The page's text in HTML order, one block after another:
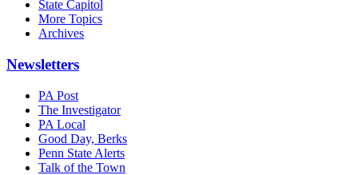
State Capitol
More Topics
Archives
Newsletters
PA Post
The Investigator
PA Local
Good Day, Berks
Penn State Alerts
Talk of the Town